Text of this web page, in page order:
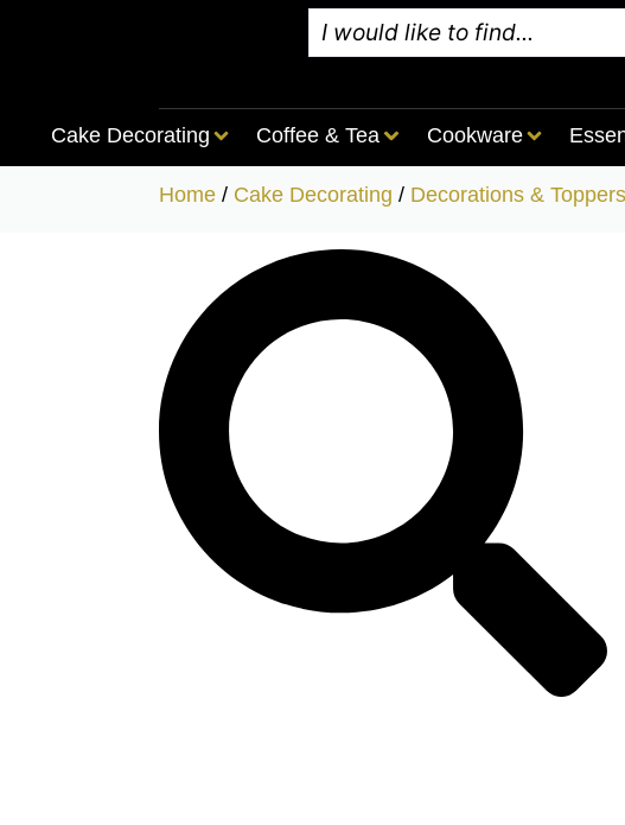
Cake Decorating Coffee & Tea Cookware
Home / Cake Decorating / Decorations & Toppers